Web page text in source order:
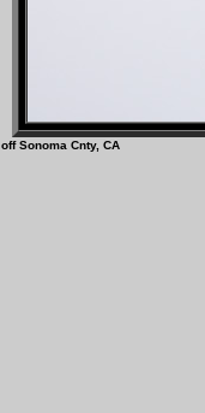
off Sonoma Cnty,